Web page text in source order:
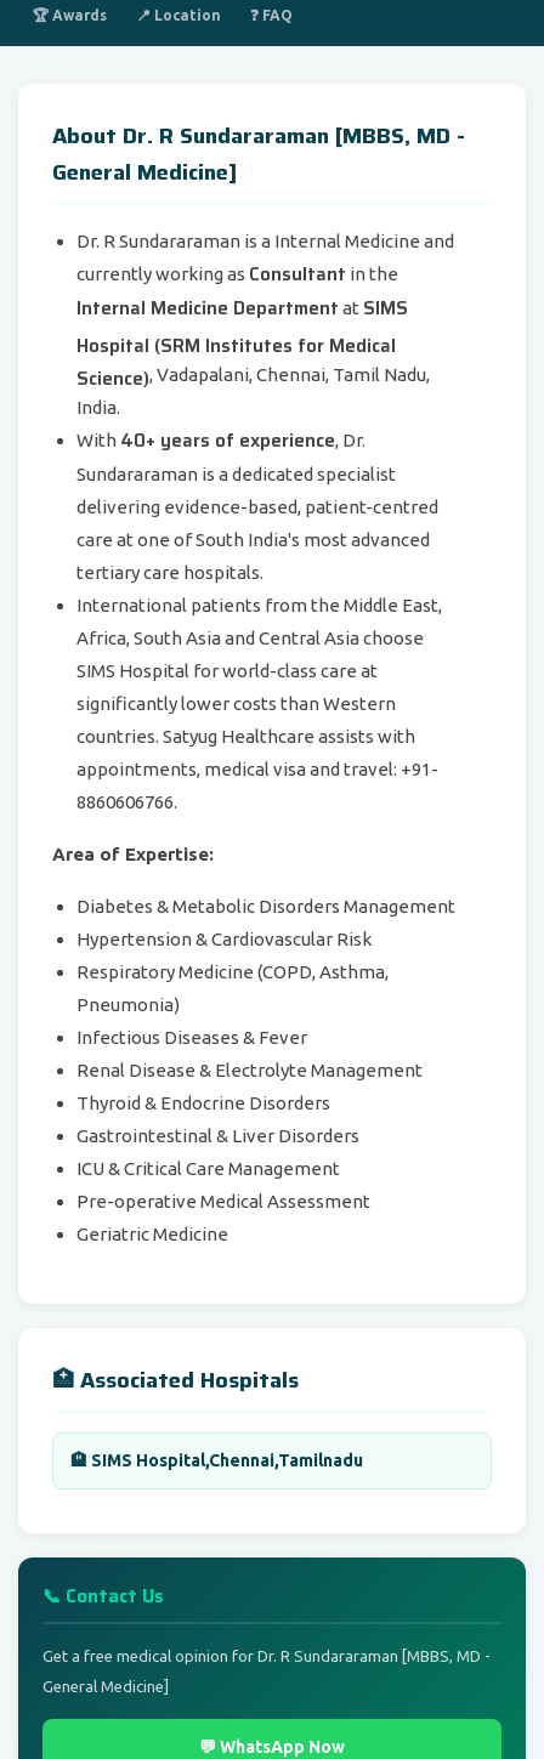
🏆 Awards 📍 Location ❓ FAQ
About Dr. R Sundararaman [MBBS, MD -
General Medicine]
Dr. R Sundararaman is a Internal Medicine and
currently working as Consultant in the
Internal Medicine Department at SIMS
Hospital (SRM Institutes for Medical
Science), Vadapalani, Chennai, Tamil Nadu,
India.
With 40+ years of experience, Dr.
Sundararaman is a dedicated specialist
delivering evidence-based, patient-centred
care at one of South India's most advanced
tertiary care hospitals.
International patients from the Middle East,
Africa, South Asia and Central Asia choose
SIMS Hospital for world-class care at
significantly lower costs than Western
countries. Satyug Healthcare assists with
appointments, medical visa and travel: +91-
8860606766.
Area of Expertise:
Diabetes & Metabolic Disorders Management
Hypertension & Cardiovascular Risk
Respiratory Medicine (COPD, Asthma,
Pneumonia)
Infectious Diseases & Fever
Renal Disease & Electrolyte Management
Thyroid & Endocrine Disorders
Gastrointestinal & Liver Disorders
ICU & Critical Care Management
Pre-operative Medical Assessment
Geriatric Medicine
🏥 Associated Hospitals
🏨 SIMS Hospital,Chennai,Tamilnadu
📞 Contact Us
Get a free medical opinion for Dr. R Sundararaman [MBBS, MD -
General Medicine]
💬 WhatsApp Now